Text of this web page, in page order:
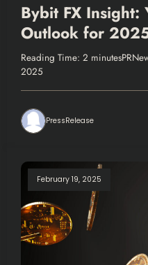
Bybit FX Insight:
Outlook for
the Popular
Reading Time: 2
2025
PressRelease
February 19, 2025